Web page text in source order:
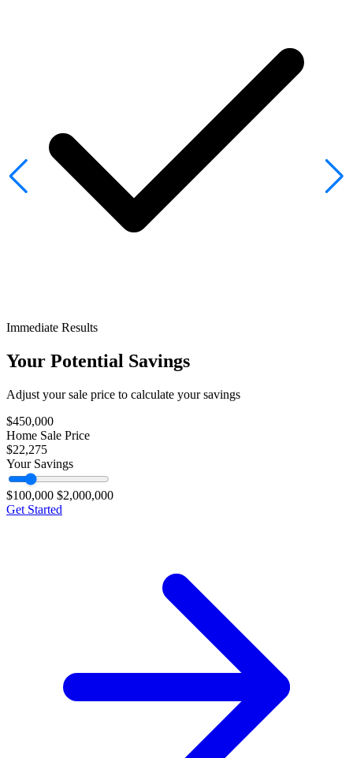
Immediate Results
Your Potential Savings
Adjust your sale price to calculate your savings
$450,000
Home Sale Price
$22,275
Your Savings
$100,000 $2,000,000
Get Started